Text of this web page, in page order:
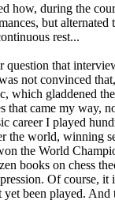
how, during the
but
rest...
question that
not convinced
which gladdened
that came my way,
career I played
the world, winning
the World
books on chess
Of course, it
yet been played.